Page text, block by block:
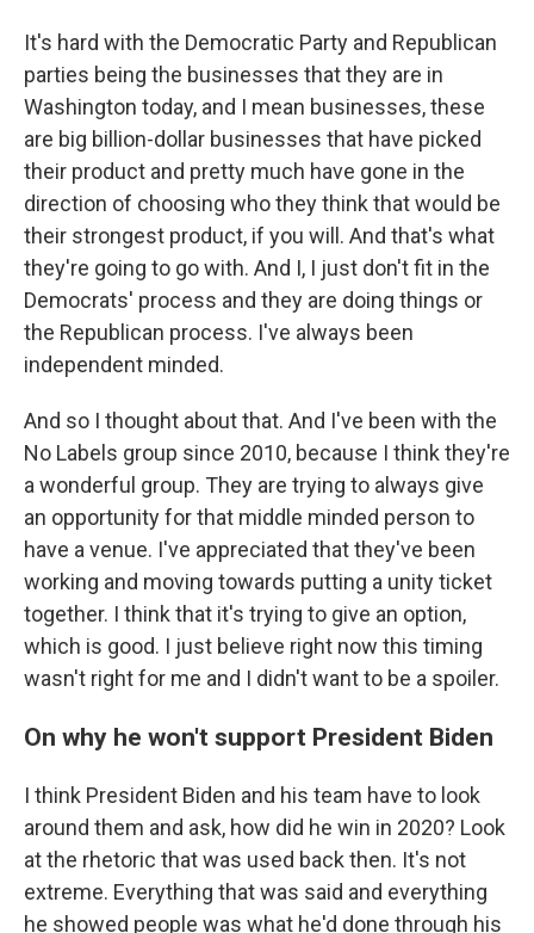
It's hard with the Democratic Party and Republican
parties being the businesses that they are in
Washington today, and I mean businesses, these
are big billion-dollar businesses that have picked
their product and pretty much have gone in the
direction of choosing who they think that would be
their strongest product, if you will. And that's what
they're going to go with. And I, I just don't fit in the
Democrats' process and they are doing things or
the Republican process. I've always been
independent minded.
And so I thought about that. And I've been with the
No Labels group since 2010, because I think they're
a wonderful group. They are trying to always give
an opportunity for that middle minded person to
have a venue. I've appreciated that they've been
working and moving towards putting a unity ticket
together. I think that it's trying to give an option,
which is good. I just believe right now this timing
wasn't right for me and I didn't want to be a spoiler.
On why he won't support President Biden
I think President Biden and his team have to look
around them and ask, how did he win in 2020? Look
at the rhetoric that was used back then. It's not
extreme. Everything that was said and everything
he showed people was what he'd done through his